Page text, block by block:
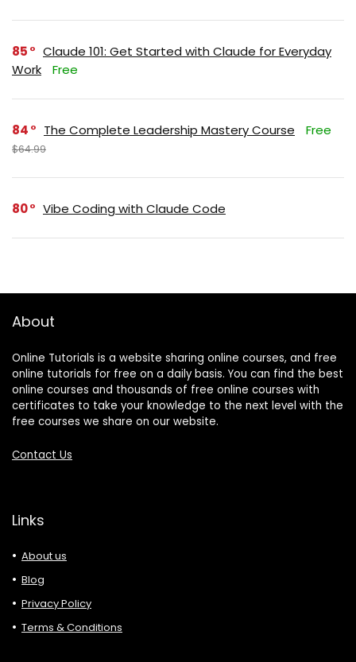
85
Claude 101: Get Started with Claude for Everyday
Work
Free
84 The Complete Leadership Mastery Course Free
$64.99
80 Vibe Coding with Claude Code
About
Online Tutorials is a website sharing online courses, and free
online tutorials for free on a daily basis. You can find the best
online courses and thousands of free online courses with
certificates to take your knowledge to the next level with the
free courses we share on our website.
Contact Us
Links
About us
Blog
Privacy Policy
Terms & Conditions